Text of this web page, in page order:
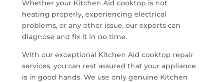
Whether your Kitchen Aid cooktop is not
heating properly, experiencing electrical
problems, or any other issue, our experts can
diagnose and fix it in no time.
With our exceptional Kitchen Aid cooktop repair
services, you can rest assured that your appliance
is in good hands. We use only genuine Kitchen